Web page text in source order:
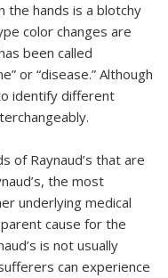
the hands is a blotchy
color changes are
been called
or “disease.” Although
identify different
of Raynaud’s that are
the most
underlying medical
cause for the
is not usually
can experience